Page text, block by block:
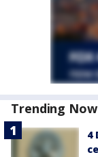
Trending Now
4